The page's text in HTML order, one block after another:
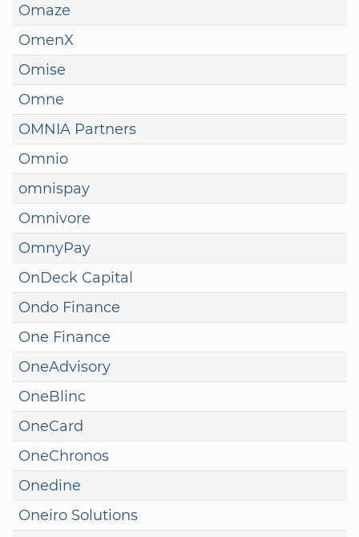
Omaze
OmenX
Omise
Omne
OMNIA Partners
Omnio
omnispay
Omnivore
OmnyPay
OnDeck Capital
Ondo Finance
One Finance
OneAdvisory
OneBlinc
OneCard
OneChronos
Onedine
Oneiro Solutions